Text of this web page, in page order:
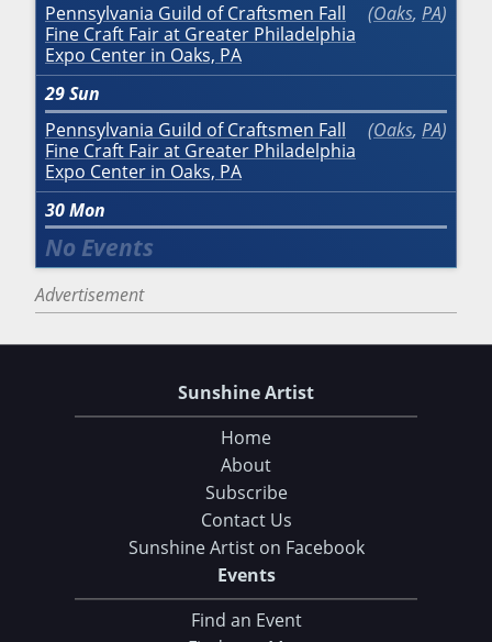
Pennsylvania Guild of Craftsmen Fall
Fine Craft Fair at Greater Philadelphia
Expo Center in Oaks, PA
Oaks, PA
29Sun
Pennsylvania Guild of Craftsmen Fall
Fine Craft Fair at Greater Philadelphia
Expo Center in Oaks, PA
Oaks, PA
30Mon
Advertisement
Sunshine Artist
Home
About
Subscribe
Contact Us
Sunshine Artist on Facebook
Events
Find an Event